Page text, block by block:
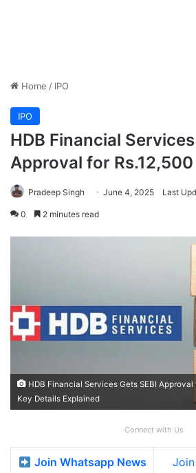
Home / IPO
IPO
HDB Financial
Approval for Rs.12,500
Pradeep Singh June 4, 2025 Last
0 2 minutes read
HDB Financial Services Gets SEBI Approval
Key Details Explained
Connect with Us
Join Whatsapp News